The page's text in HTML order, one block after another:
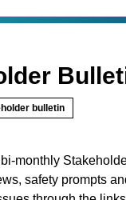
bulletin
monthly
safety prompts